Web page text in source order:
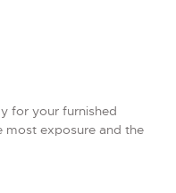
for your furnished
most exposure and the